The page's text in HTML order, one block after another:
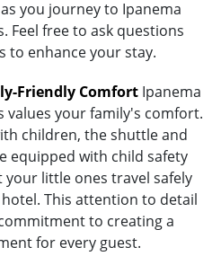
you journey to Ipanema
Feel free to ask questions
to enhance your stay.
Friendly Comfort Ipanema
values your family's comfort.
children, the shuttle and
equipped with child safety
your little ones travel safely
This attention to detail
to creating a
for every guest.